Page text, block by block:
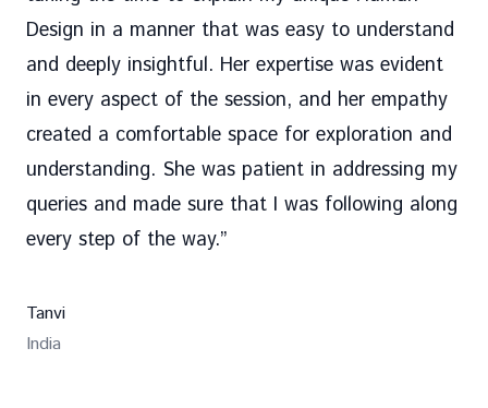
Design in a manner that was easy to understand
and deeply insightful. Her expertise was evident
in every aspect of the session, and her empathy
created a comfortable space for exploration and
understanding. She was patient in addressing my
queries and made sure that I was following along
every step of the way.”
Tanvi
India